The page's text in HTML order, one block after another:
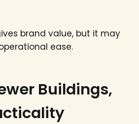
brand value, but it may
ease.
Buildings,